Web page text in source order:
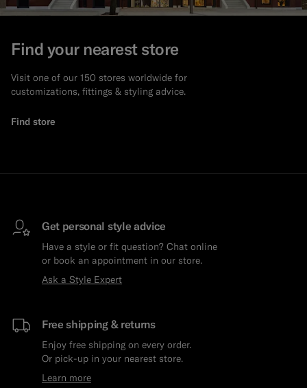
Find your nearest store
Visit one of our 150 stores worldwide for
customizations, fittings & styling advice.
Find store
Get personal style advice
Have a style or fit question? Chat online
or book an appointment in our store.
Ask a Style Expert
Free shipping & returns
Enjoy free shipping on every order.
Or pick-up in your nearest store.
Learn more